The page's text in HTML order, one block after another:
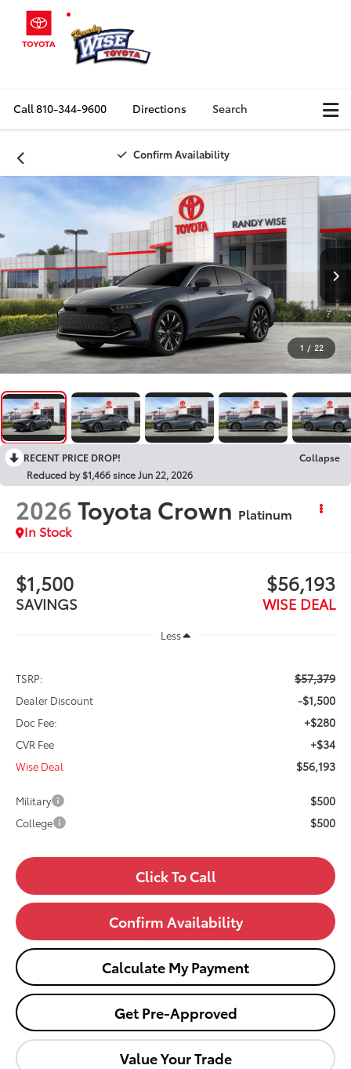
Call810-344-9600 Directions Search
Confirm Availability
1 / 22
RECENT PRICE DROP!
Collapse
Reduced by $1,466 since Jun 22, 2026
2026Toyota Crown Platinum
In Stock
$1,500
SAVINGS
$56,193
WISE DEAL
Less
TSRP: $57,379
Dealer Discount -$1,500
Doc Fee: +$280
CVR Fee +$34
Wise Deal $56,193
Military $500
College $500
Click To Call
Confirm Availability
Calculate My Payment
Get Pre-Approved
Value Your Trade